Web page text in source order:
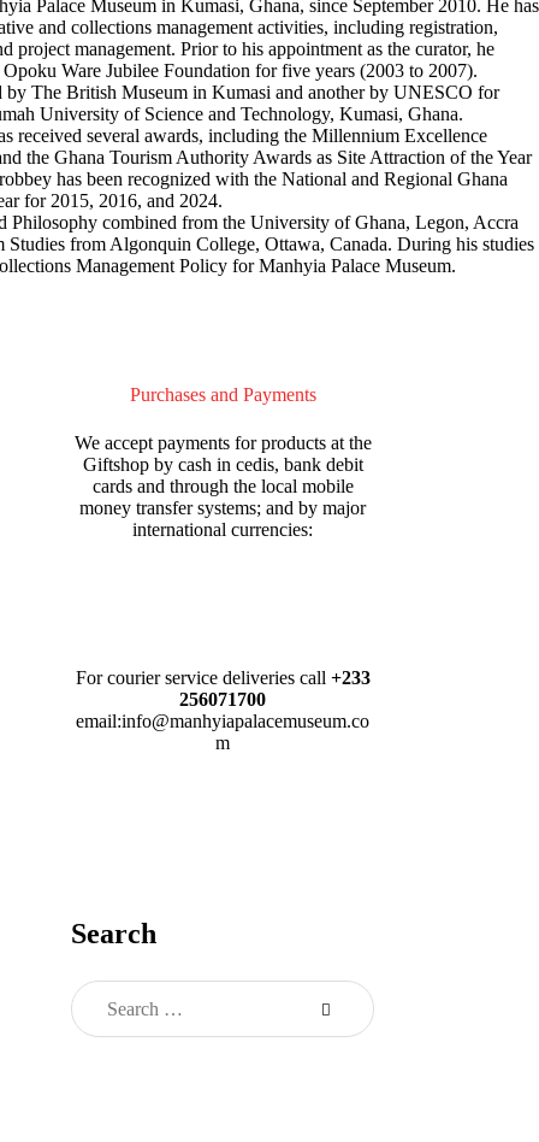
Palace Museum in Kumasi, Ghana, since September 2010. He has
and collections management activities, including registration,
project management. Prior to his appointment as the curator, he
Ware Jubilee Foundation for five years (2003 to 2007).
by The British Museum in Kumasi and another by UNESCO for
University of Science and Technology, Kumasi, Ghana.
received several awards, including the Millennium Excellence
the Ghana Tourism Authority Awards as Site Attraction of the Year
has been recognized with the National and Regional Ghana
for 2015, 2016, and 2024.
Philosophy combined from the University of Ghana, Legon, Accra
from Algonquin College, Ottawa, Canada. During his studies
Management Policy for Manhyia Palace Museum.
Purchases and Payments
We accept payments for products at the
Giftshop by cash in cedis, bank debit
cards and through the local mobile
money transfer systems; and by major
international currencies:
For courier service deliveries call +233
256071700
email:info@manhyiapalacemuseum.co
m
Search